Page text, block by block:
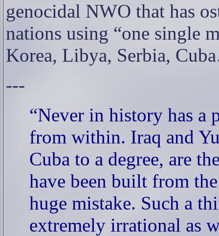
genocidal NWO that has
nations using “one single
Korea, Libya, Serbia,
---
“Never in history has a
from within. Iraq and
Cuba to a degree, are
have been built from
huge mistake. Such a
extremely irrational as